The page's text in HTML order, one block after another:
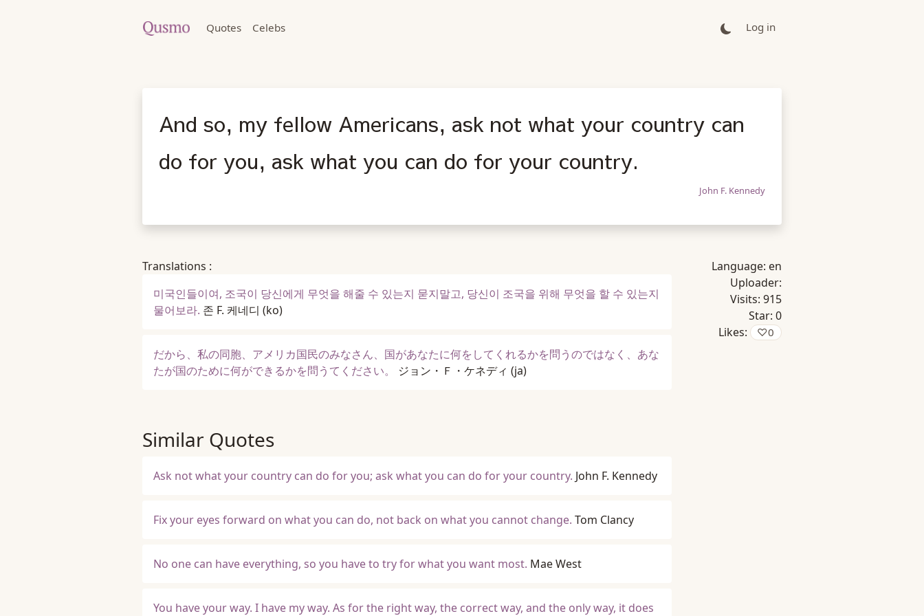
Quotes Celebs Log in
And so, my fellow Americans, ask not what your country can
do for you, ask what you can do for your country.
John F. Kennedy
Translations :
미국인들이여, 조국이 당신에게 무엇을 해줄 수 있는지 묻지말고, 당신이 조국을 위해 무엇을 할 수 있는지
물어보라. 존 F. 케네디 (ko)
だから、私の同胞、アメリカ国民のみなさん、国があなたに何をしてくれるかを問うのではなく、あな
たが国のために何ができるかを問うてください。
ジョン・Ｆ・ケネディ (ja)
Similar Quotes
Ask not what your country can do for you; ask what you can do for your country. John F. Kennedy
Fix your eyes forward on what you can do, not back on what you cannot change. Tom Clancy
No one can have everything, so you have to try for what you want most. Mae West
You have your way. I have my way. As for the right way, the correct way, and the only way, it does
Language: en
Uploader:
Visits: 915
Star: 0
Likes:
♡0